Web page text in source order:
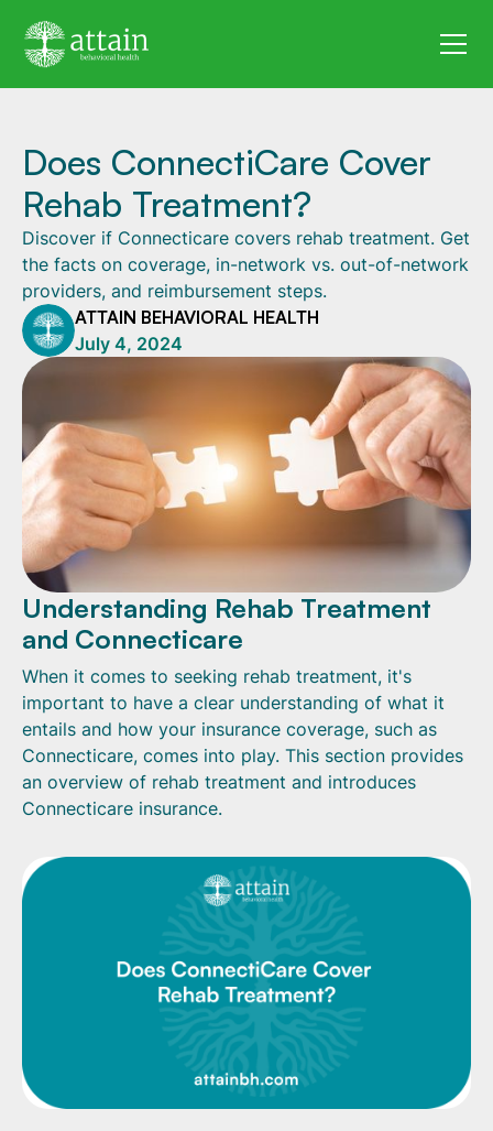
Does ConnectiCare Cover
Rehab Treatment?
Discover if Connecticare covers rehab treatment. Get
the facts on coverage, in-network vs. out-of-network
providers, and reimbursement steps.
ATTAIN BEHAVIORAL HEALTH
July 4, 2024
Understanding Rehab Treatment
and Connecticare
When it comes to seeking rehab treatment, it's
important to have a clear understanding of what it
entails and how your insurance coverage, such as
Connecticare, comes into play. This section provides
an overview of rehab treatment and introduces
Connecticare insurance.